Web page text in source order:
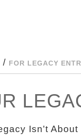
/ FOR LEGACY